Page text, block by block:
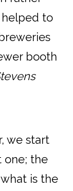
to
booth
we start
one; the
is the